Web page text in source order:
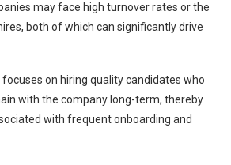
may face high turnover rates or the
both of which can significantly drive
focuses on hiring quality candidates who
with the company long-term, thereby
with frequent onboarding and